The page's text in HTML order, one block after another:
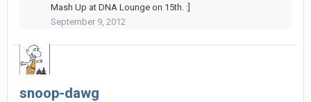
Mash Up at DNA Lounge on 15th. :]
September 9, 2012
snoop-dawg